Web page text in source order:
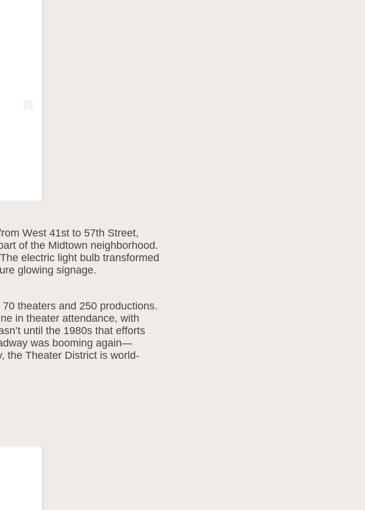
West 41st to 57th Street,
of the Midtown neighborhood.
electric light bulb transformed
glowing signage.
theaters and 250 productions.
in theater attendance, with
until the 1980s that efforts
was booming again—
the Theater District is world-